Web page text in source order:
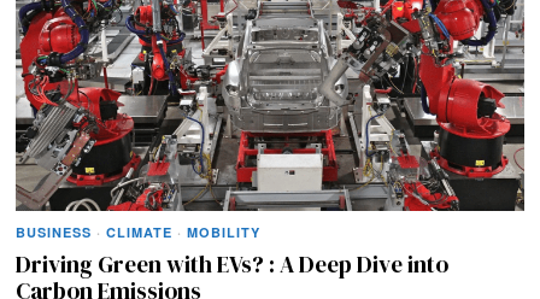
BUSINESS · CLIMATE · MOBILITY
Driving Green with EVs? : A Deep Dive into
Carbon Emissions